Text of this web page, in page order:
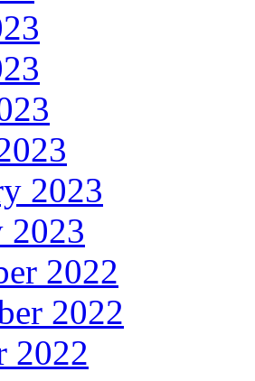
2023
2023
2022
2022
2022